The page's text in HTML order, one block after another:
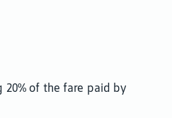
20% of the fare paid by